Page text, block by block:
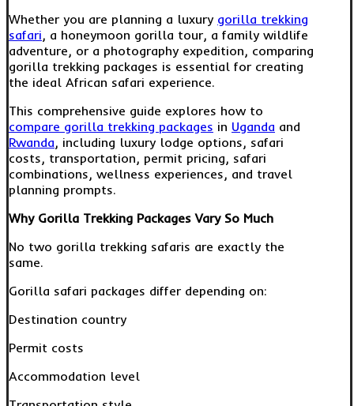
Whether you are planning a luxury gorilla trekking
safari, a honeymoon gorilla tour, a family wildlife
adventure, or a photography expedition, comparing
gorilla trekking packages is essential for creating
the ideal African safari experience.
This comprehensive guide explores how to
compare gorilla trekking packages in Uganda and
Rwanda, including luxury lodge options, safari
costs, transportation, permit pricing, safari
combinations, wellness experiences, and travel
planning prompts.
Why Gorilla Trekking Packages Vary So Much
No two gorilla trekking safaris are exactly the
same.
Gorilla safari packages differ depending on:
Destination country
Permit costs
Accommodation level